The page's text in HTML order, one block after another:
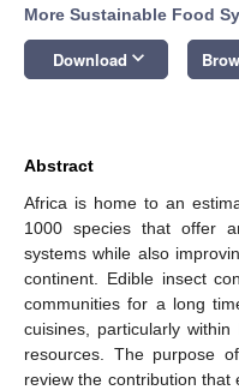
More Sustainable Food
Download keyboard_arrow_down
Abstract
Africa is home to an
1000 species that offer
systems while also
continent. Edible insect
communities for a long
cuisines, particularly
resources. The purpose
review the contribution